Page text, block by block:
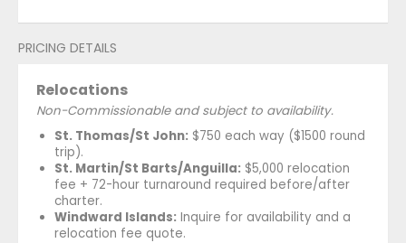
PRICING DETAILS
Relocations
Non-Commissionable and subject to availability.
St. Thomas/St John: $750 each way ($1500 round
trip).
St. Martin/St Barts/Anguilla: $5,000 relocation
fee + 72-hour turnaround required before/after
charter.
Windward Islands: Inquire for availability and a
relocation fee quote.